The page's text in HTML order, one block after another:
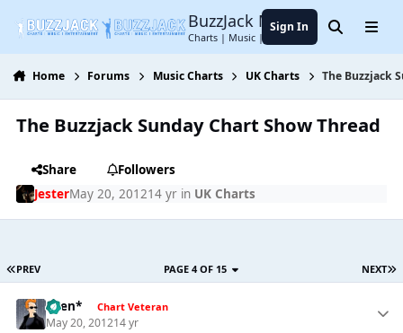
BuzzJack Music Forum
Charts | Music | Entertainment
Sign In SearchMenu
Home Forums Music Charts UK Charts The Buzzjack
The Buzzjack Sunday Chart Show Thread
Share
Followers
JesterMay 20, 201214 yrin UK Charts
PREV NEXT
PAGE 4 OF 15
*Ben* Chart Veteran
May 20, 201214 yr